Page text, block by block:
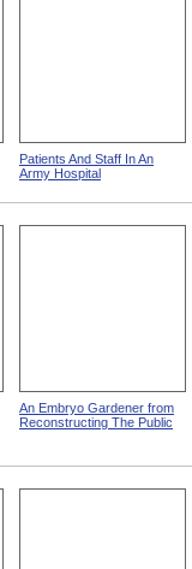
Patients And Staff In An
Army Hospital
An Embryo Gardener from
Reconstructing The Public